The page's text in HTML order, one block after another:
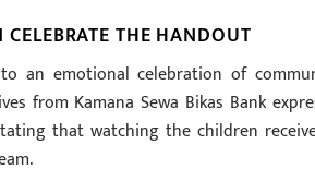
THE HANDOUT
an emotional celebration of
from Kamana Sewa Bikas Bank
that watching the children